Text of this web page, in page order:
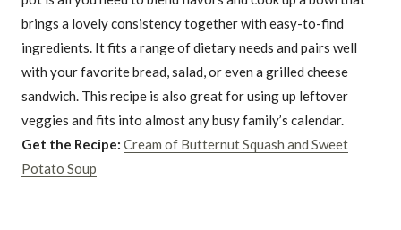
brings a lovely consistency together with easy-to-find
ingredients. It fits a range of dietary needs and pairs well
with your favorite bread, salad, or even a grilled cheese
sandwich. This recipe is also great for using up leftover
veggies and fits into almost any busy family’s calendar.
Get the Recipe: Cream of Butternut Squash and Sweet
Potato Soup